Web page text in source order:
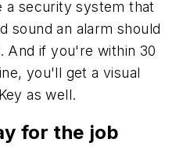
a security system that
sound an alarm should
And if you're within 30
you'll get a visual
as well.
for the job